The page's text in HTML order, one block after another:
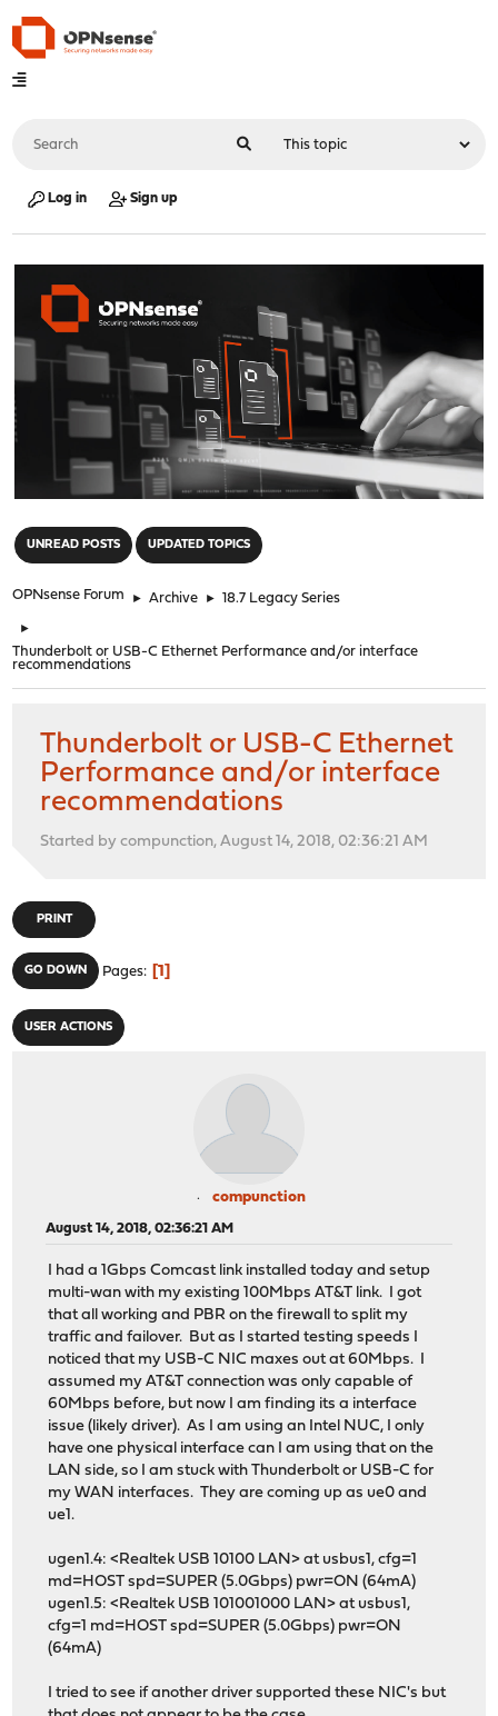
Log in Sign up
UNREAD POSTS UPDATED TOPICS
OPNsense Forum ► Archive ► 18.7 Legacy Series
►
Thunderbolt or USB-C Ethernet Performance and/or interface
recommendations
Thunderbolt or USB-C Ethernet
Performance and/or interface
recommendations
Started by compunction, August 14, 2018, 02:36:21 AM
PRINT
GO DOWN Pages 1
USER ACTIONS
compunction
August 14, 2018, 02:36:21 AM
I had a 1Gbps Comcast link installed today and setup
multi-wan with my existing 100Mbps AT&T link. I got
that all working and PBR on the firewall to split my
traffic and failover. But as I started testing speeds I
noticed that my USB-C NIC maxes out at 60Mbps. I
assumed my AT&T connection was only capable of
60Mbps before, but now I am finding its a interface
issue (likely driver). As I am using an Intel NUC, I only
have one physical interface can I am using that on the
LAN side, so I am stuck with Thunderbolt or USB-C for
my WAN interfaces. They are coming up as ue0 and
ue1.
ugen1.4: <Realtek USB 10100 LAN> at usbus1, cfg=1
md=HOST spd=SUPER (5.0Gbps) pwr=ON (64mA)
ugen1.5: <Realtek USB 101001000 LAN> at usbus1,
cfg=1 md=HOST spd=SUPER (5.0Gbps) pwr=ON
(64mA)
I tried to see if another driver supported these NIC's but